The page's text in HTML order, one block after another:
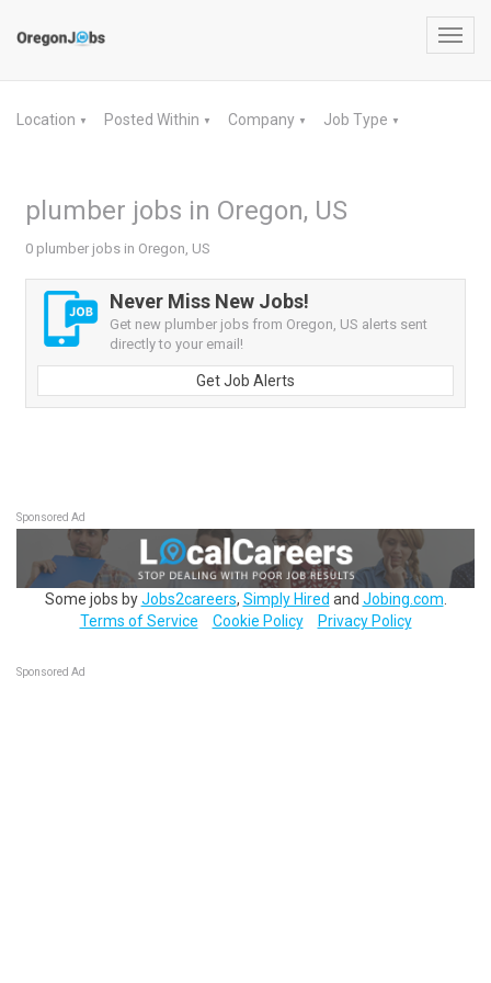
Location ▼ Posted Within ▼ Company ▼ Job Type ▼
plumber jobs in Oregon, US
0 plumber jobs in Oregon, US
Never Miss New Jobs!
Get new plumber jobs from Oregon, US alerts sent
directly to your email!
Get Job Alerts
Sponsored Ad
Some jobs byJobs2careers, Simply Hired and Jobing.com
Terms of Service
Cookie Policy Privacy Policy
Sponsored Ad